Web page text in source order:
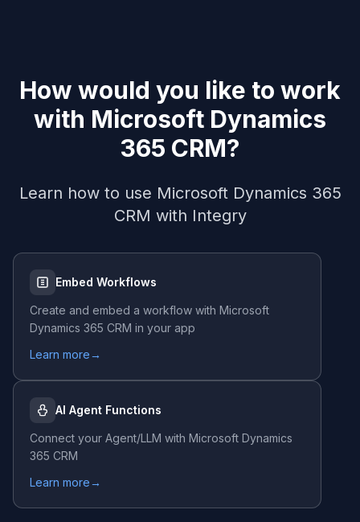
How would you like to work
with Microsoft Dynamics
365 CRM?
Learn how to use Microsoft Dynamics 365
CRM with Integry
Embed Workflows
Create and embed a workflow with Microsoft
Dynamics 365 CRM in your app
Learn more→
AI Agent Functions
Connect your Agent/LLM with Microsoft Dynamics
365 CRM
Learn more→